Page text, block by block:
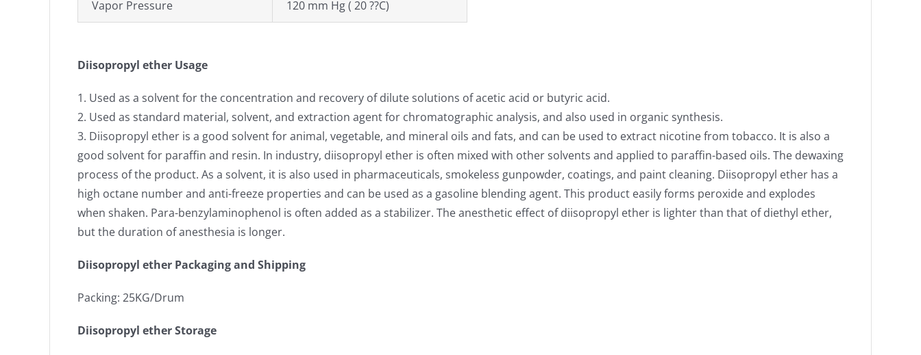
Vapor Pressure 120 mm Hg ( 20 ??C)
Diisopropyl ether Usage
1. Used as a solvent for the concentration and recovery of dilute solutions of acetic acid or butyric acid.
2. Used as standard material, solvent, and extraction agent for chromatographic analysis, and also used in organic synthesis.
3. Diisopropyl ether is a good solvent for animal, vegetable, and mineral oils and fats, and can be used to extract nicotine from tobacco. It is also a
good solvent for paraffin and resin. In industry, diisopropyl ether is often mixed with other solvents and applied to paraffin-based oils. The dewaxing
process of the product. As a solvent, it is also used in pharmaceuticals, smokeless gunpowder, coatings, and paint cleaning. Diisopropyl ether has a
high octane number and anti-freeze properties and can be used as a gasoline blending agent. This product easily forms peroxide and explodes
when shaken. Para-benzylaminophenol is often added as a stabilizer. The anesthetic effect of diisopropyl ether is lighter than that of diethyl ether,
but the duration of anesthesia is longer.
Diisopropyl ether Packaging and Shipping
Packing: 25KG/Drum
Diisopropyl ether Storage